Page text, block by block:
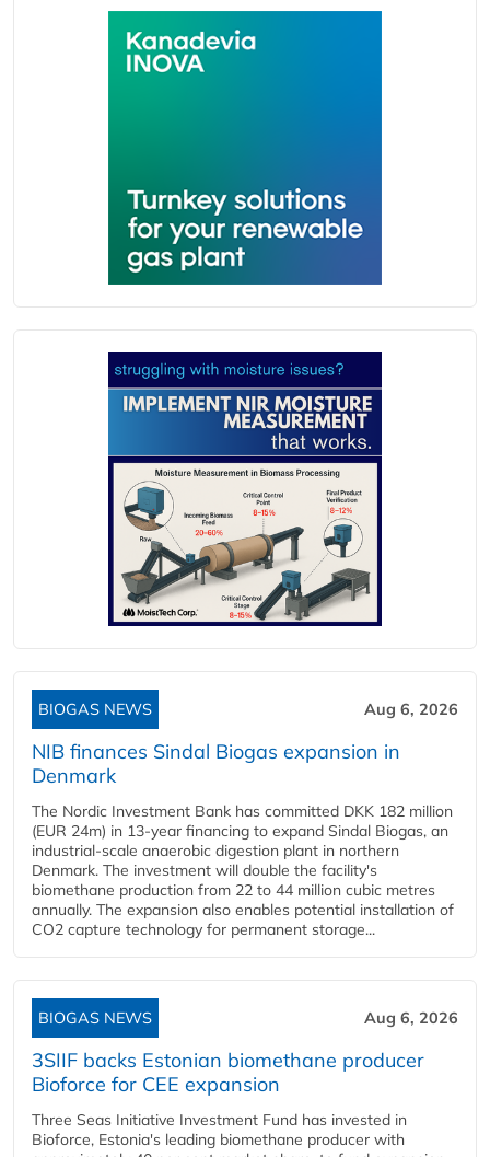
BIOGAS NEWS Aug 6, 2026
NIB finances Sindal Biogas expansion in
Denmark
The Nordic Investment Bank has committed DKK 182 million
(EUR 24m) in 13-year financing to expand Sindal Biogas, an
industrial-scale anaerobic digestion plant in northern
Denmark. The investment will double the facility's
biomethane production from 22 to 44 million cubic metres
annually. The expansion also enables potential installation of
CO2 capture technology for permanent storage...
BIOGAS NEWS Aug 6, 2026
3SIIF backs Estonian biomethane producer
Bioforce for CEE expansion
Three Seas Initiative Investment Fund has invested in
Bioforce, Estonia's leading biomethane producer with